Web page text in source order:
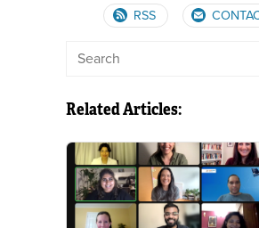
RSS
Related Articles: